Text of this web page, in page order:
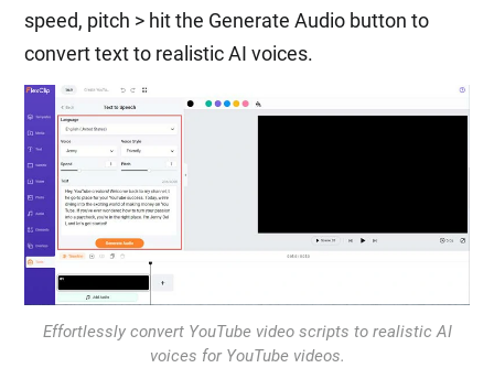
speed, pitch > hit the Generate Audio button to
convert text to realistic AI voices.
Effortlessly convert YouTube video scripts to realistic AI
voices for YouTube videos.